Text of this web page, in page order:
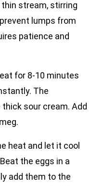
stream, stirring
lumps from
patience and
for 8-10 minutes
The
sour cream. Add
heat and let it cool
the eggs in a
add them to the